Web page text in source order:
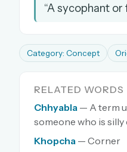
No credit card
“A sycophant
Category: Concept
RELATED WORDS
Chhyabla — A term
someone who is silly
Khopcha — Corner